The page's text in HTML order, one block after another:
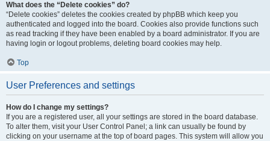
What does the “Delete cookies” do?
“Delete cookies” deletes the cookies created by phpBB which keep you
authenticated and logged into the board. Cookies also provide functions such
as read tracking if they have been enabled by a board administrator. If you are
having login or logout problems, deleting board cookies may help.
Top
User Preferences and settings
How do I change my settings?
If you are a registered user, all your settings are stored in the board database.
To alter them, visit your User Control Panel; a link can usually be found by
clicking on your username at the top of board pages. This system will allow you